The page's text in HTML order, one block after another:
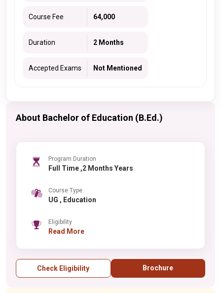
Course Fee 64,000
Duration 2 Months
Accepted Exams Not Mentioned
About Bachelor of Education (B.Ed.)
Program Duration
Full Time ,2 Months Years
Course Type
UG , Education
Eligibility
Read More
Check Eligibility Brochure